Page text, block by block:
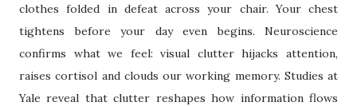
clothes folded in defeat across your chair. Your chest
tightens before your day even begins. Neuroscience
confirms what we feel: visual clutter hijacks attention,
raises cortisol and clouds our working memory. Studies at
Yale reveal that clutter reshapes how information flows